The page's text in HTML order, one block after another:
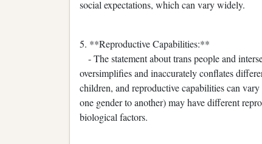
social expectations, which can vary widely.
5. **Reproductive Capabilities:**
- The statement about trans people and
oversimplifies and inaccurately conflates
children, and reproductive capabilities can
one gender to another) may have different
biological factors.